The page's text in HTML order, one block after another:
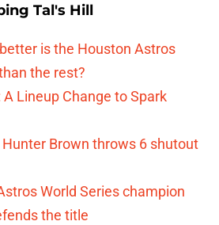
Tal's Hill
is the Houston Astros
the rest?
Lineup Change to Spark
Brown throws 6 shutout
World Series champion
the title